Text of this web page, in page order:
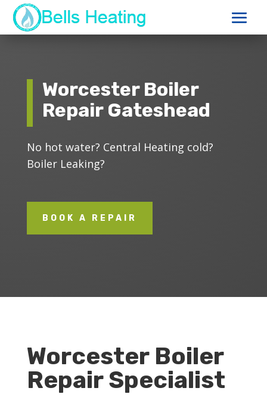
Worcester Boiler
Repair Gateshead
No hot water? Central Heating cold?
Boiler Leaking?
BOOK A REPAIR
Worcester Boiler
Repair Specialist